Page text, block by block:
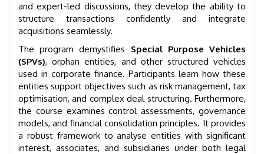
and expert-led discussions, they develop the ability to
structure transactions confidently and integrate
acquisitions seamlessly.
The program demystifies Special Purpose Vehicles
(SPVs), orphan entities, and other structured vehicles
used in corporate finance. Participants learn how these
entities support objectives such as risk management, tax
optimisation, and complex deal structuring. Furthermore,
the course examines control assessments, governance
models, and financial consolidation principles. It provides
a robust framework to analyse entities with significant
interest, associates, and subsidiaries under both legal